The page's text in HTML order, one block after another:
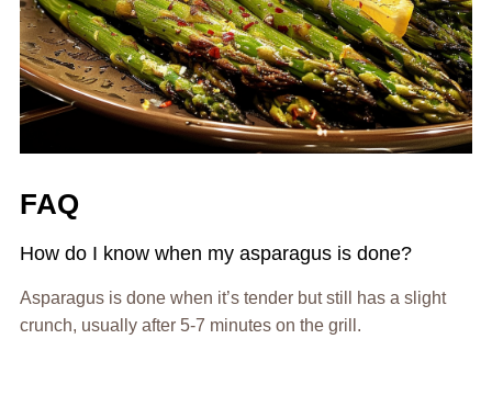
FAQ
How do I know when my asparagus is done?
Asparagus is done when it’s tender but still has a slight
crunch, usually after 5-7 minutes on the grill.